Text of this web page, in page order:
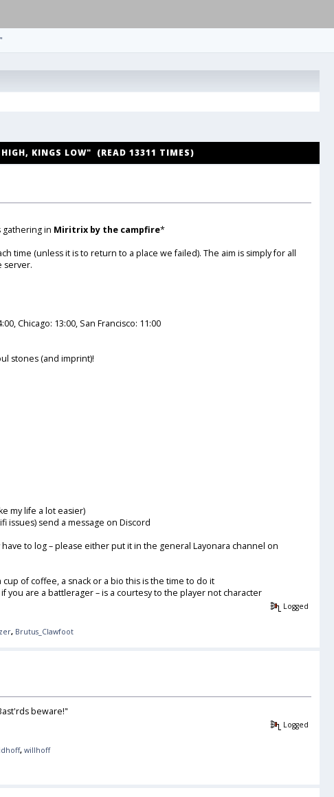
KINGS LOW" (READ 13311 TIMES)
gathering in Miritrix by the campfire*
(unless it is to return to a place we failed). The aim is simply for all
server.
Chicago: 13:00, San Francisco: 11:00
stones (and imprint)!
my life a lot easier)
issues) send a message on Discord
to log – please either put it in the general Layonara channel on
of coffee, a snack or a bio this is the time to do it
are a battlerager – is a courtesy to the player not character
Logged
, Brutus_Clawfoot
beware!"
Logged
, willhoff